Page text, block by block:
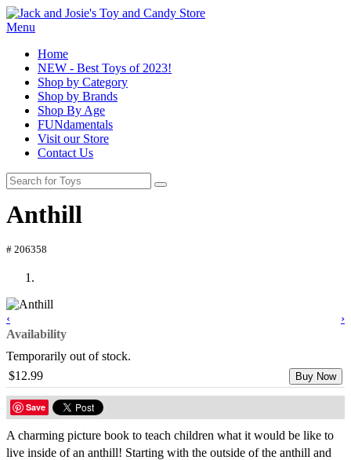
Menu
Home
NEW - Best Toys of 2023!
Shop by Category
Shop by Brands
Shop By Age
FUNdamentals
Visit our Store
Contact Us
Anthill
# 206358
‹
›
Availability
Temporarily out of stock.
$12.99
Buy Now
Save
A charming picture book to teach children what it would be like to
live inside of an anthill! Starting with the outside of the anthill and